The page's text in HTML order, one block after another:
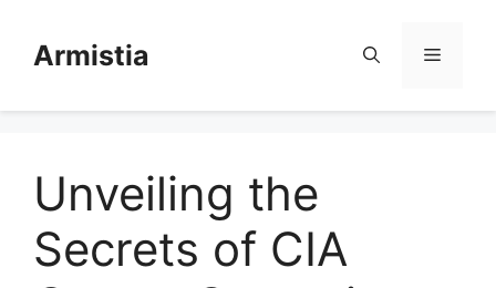
contentArmistia Menu
Unveiling the
Secrets of CIA